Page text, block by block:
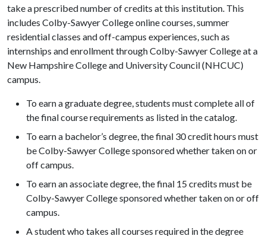
take a prescribed number of credits at this institution. This
includes Colby-Sawyer College online courses, summer
residential classes and off-campus experiences, such as
internships and enrollment through Colby-Sawyer College at a
New Hampshire College and University Council (NHCUC)
campus.
To earn a graduate degree, students must complete all of
the final course requirements as listed in the catalog.
To earn a bachelor’s degree, the final 30 credit hours must
be Colby-Sawyer College sponsored whether taken on or
off campus.
To earn an associate degree, the final 15 credits must be
Colby-Sawyer College sponsored whether taken on or off
campus.
A student who takes all courses required in the degree